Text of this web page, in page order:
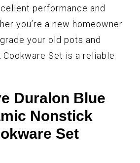
performance and
you’re a new homeowner
your old pots and
Cookware Set is a reliable
Duralon Blue
Nonstick
Set